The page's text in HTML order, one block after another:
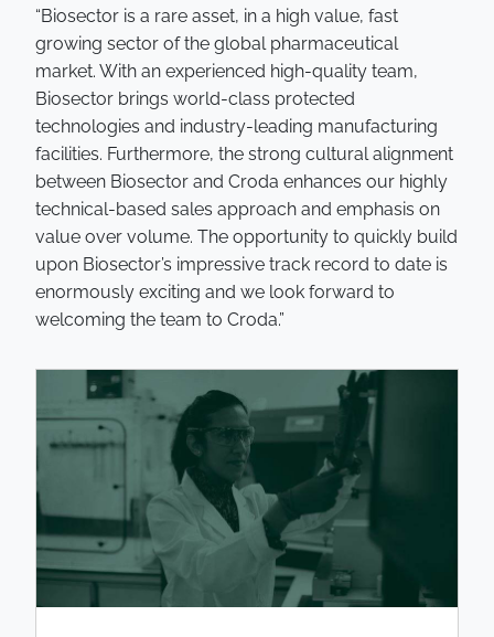
“Biosector is a rare asset, in a high value, fast
growing sector of the global pharmaceutical
market. With an experienced high-quality team,
Biosector brings world-class protected
technologies and industry-leading manufacturing
facilities. Furthermore, the strong cultural alignment
between Biosector and Croda enhances our highly
technical-based sales approach and emphasis on
value over volume. The opportunity to quickly build
upon Biosector’s impressive track record to date is
enormously exciting and we look forward to
welcoming the team to Croda.”